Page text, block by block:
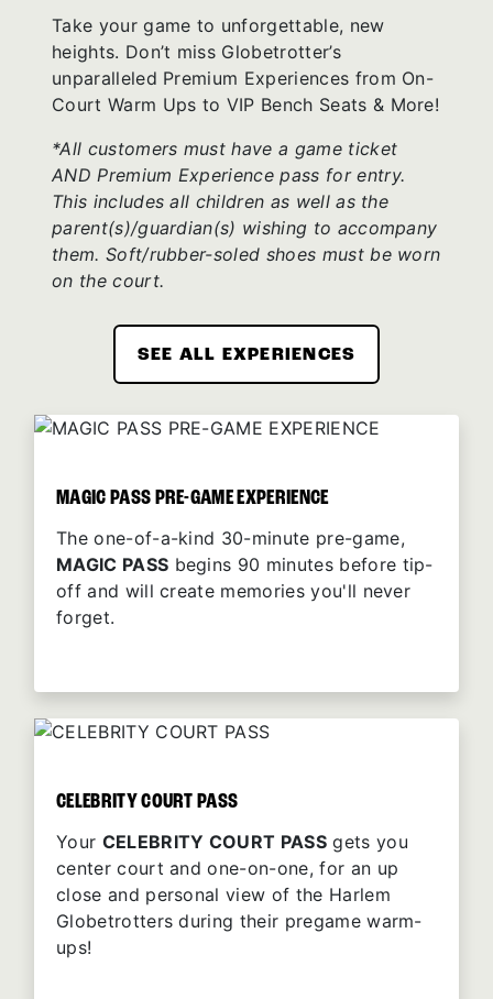
Take your game to unforgettable, new
heights. Don’t miss Globetrotter’s
unparalleled Premium Experiences from On-
Court Warm Ups to VIP Bench Seats & More!
*All customers must have a game ticket
AND Premium Experience pass for entry.
This includes all children as well as the
parent(s)/guardian(s) wishing to accompany
them. Soft/rubber-soled shoes must be worn
on the court.
SEE ALL EXPERIENCES
MAGIC PASS PRE-GAME EXPERIENCE
The one-of-a-kind 30-minute pre-game,
MAGIC PASS begins 90 minutes before tip-
off and will create memories you'll never
forget.
CELEBRITY COURT PASS
Your CELEBRITY COURT PASS gets you
center court and one-on-one, for an up
close and personal view of the Harlem
Globetrotters during their pregame warm-
ups!